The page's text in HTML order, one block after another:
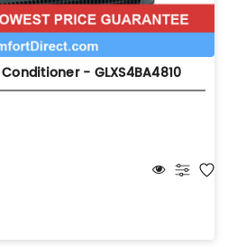
- GLXS4BA4810